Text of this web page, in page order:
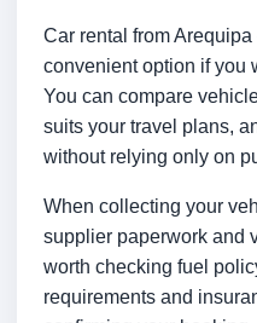
Car rental from
convenient option if you
You can compare
suits your travel plans,
without relying only on
When collecting your
supplier paperwork and
worth checking fuel
requirements and